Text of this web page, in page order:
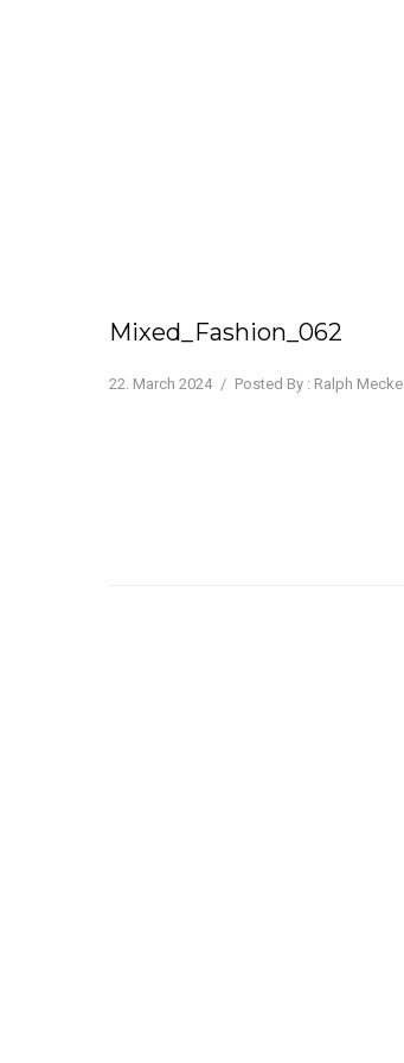
Mixed_Fashion_062
22. March 2024 / Posted By : Ralph Mecke